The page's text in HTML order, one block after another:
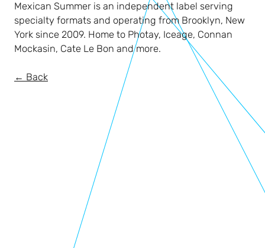
Mexican Summer is an independent label serving
specialty formats and operating from Brooklyn, New
York since 2009. Home to Photay, Iceage, Connan
Mockasin, Cate Le Bon and more.
← Back